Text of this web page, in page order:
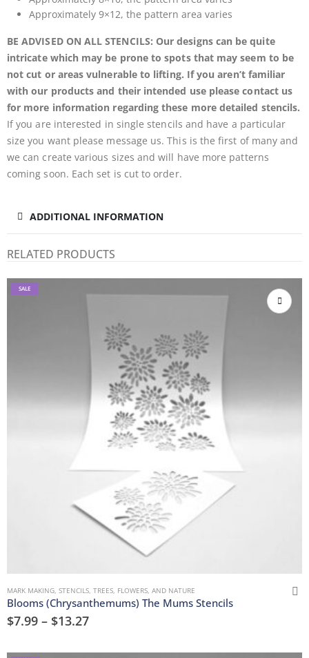
Approximately 9×12, the pattern area varies
BE ADVISED ON ALL STENCILS: Our designs can be quite
intricate which may be prone to spots that may seem to be
not cut or areas vulnerable to lifting. If you aren’t familiar
with our products and their intended use please contact us
for more information regarding these more detailed stencils.
If you are interested in single stencils and have a particular
size you want please message us. This is the first of many and
we can create various sizes and will have more patterns
coming soon. Each set is cut to order.
ADDITIONAL INFORMATION
RELATED PRODUCTS
SALE
MARK MAKING STENCILS TREES, FLOWERS, AND NATURE
Blooms (Chrysanthemums) The Mums Stencils
$7.99 – $13.27